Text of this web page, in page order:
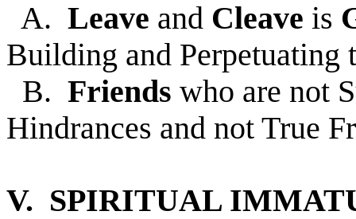
A. Leave and Cleave is
Building and Perpetuating
B. Friends who are not
Hindrances and not True
V. SPIRITUAL